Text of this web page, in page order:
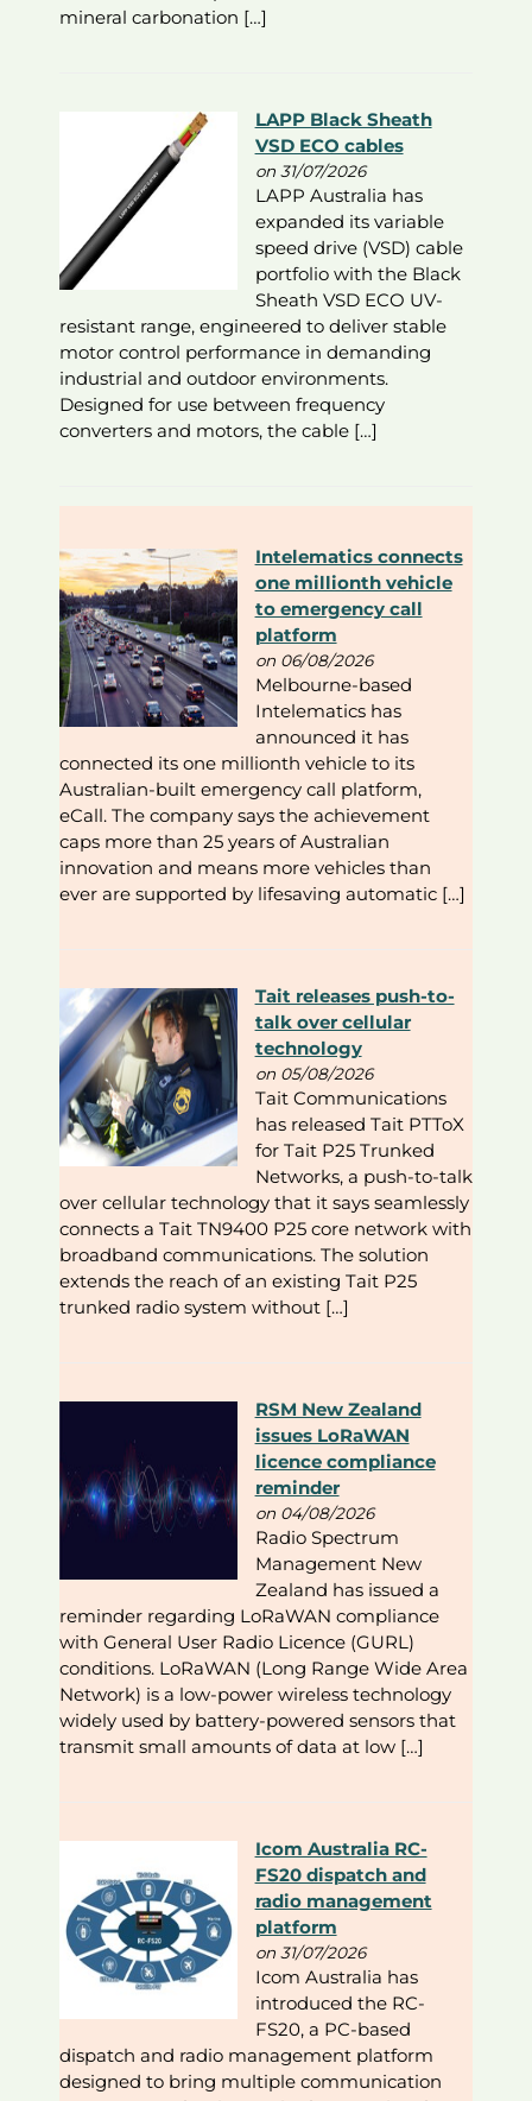
mineral carbonation […]
LAPP Black Sheath
VSD ECO cables
on 31/07/2026
LAPP Australia has
expanded its variable
speed drive (VSD) cable
portfolio with the Black
Sheath VSD ECO UV-
resistant range, engineered to deliver stable
motor control performance in demanding
industrial and outdoor environments.
Designed for use between frequency
converters and motors, the cable […]
Intelematics connects
one millionth vehicle
to emergency call
platform
on 06/08/2026
Melbourne-based
Intelematics has
announced it has
connected its one millionth vehicle to its
Australian-built emergency call platform,
eCall. The company says the achievement
caps more than 25 years of Australian
innovation and means more vehicles than
ever are supported by lifesaving automatic […]
Tait releases push-to-
talk over cellular
technology
on 05/08/2026
Tait Communications
has released Tait PTToX
for Tait P25 Trunked
Networks, a push-to-talk
over cellular technology that it says seamlessly
connects a Tait TN9400 P25 core network with
broadband communications. The solution
extends the reach of an existing Tait P25
trunked radio system without […]
RSM New Zealand
issues LoRaWAN
licence compliance
reminder
on 04/08/2026
Radio Spectrum
Management New
Zealand has issued a
reminder regarding LoRaWAN compliance
with General User Radio Licence (GURL)
conditions. LoRaWAN (Long Range Wide Area
Network) is a low-power wireless technology
widely used by battery-powered sensors that
transmit small amounts of data at low […]
Icom Australia RC-
FS20 dispatch and
radio management
platform
on 31/07/2026
Icom Australia has
introduced the RC-
FS20, a PC-based
dispatch and radio management platform
designed to bring multiple communication